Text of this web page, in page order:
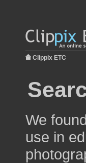
Clippix ETC
We
use in